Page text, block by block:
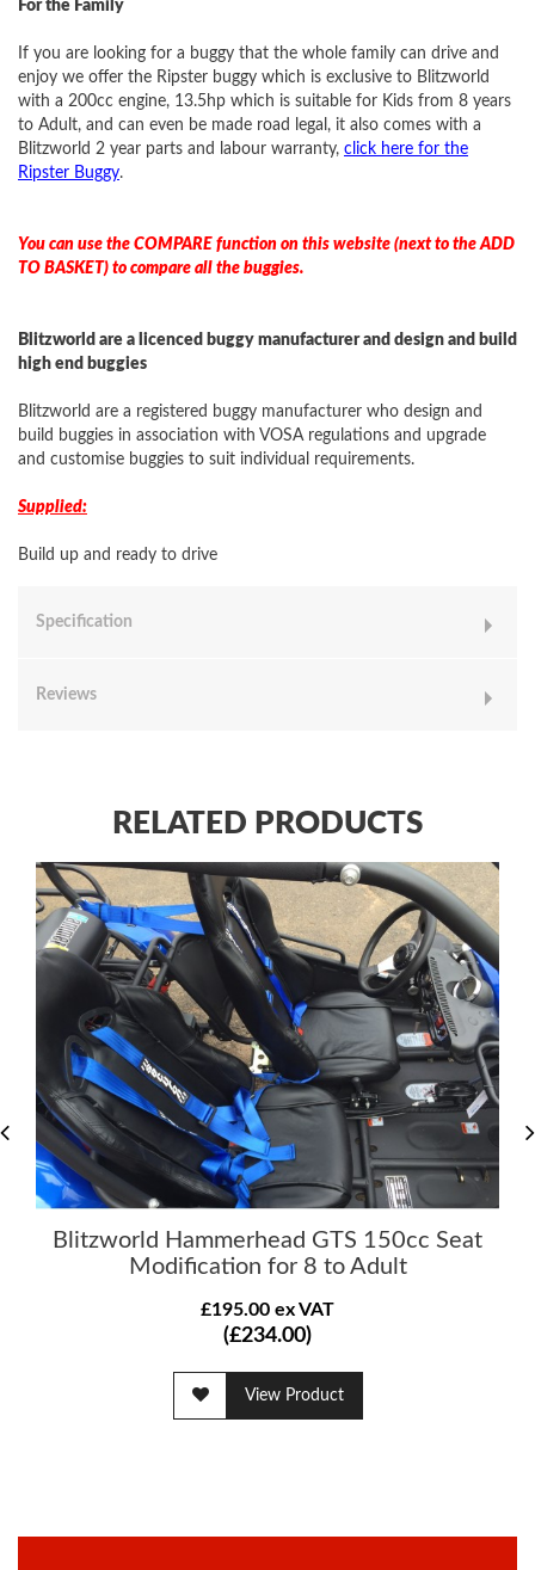
For the Family
If you are looking for a buggy that the whole family can drive and
enjoy we offer the Ripster buggy which is exclusive to Blitzworld
with a 200cc engine, 13.5hp which is suitable for Kids from 8 years
to Adult, and can even be made road legal, it also comes with a
Blitzworld 2 year parts and labour warranty, click here for the
Ripster Buggy.
You can use the COMPARE function on this website (next to the ADD
TO BASKET) to compare all the buggies.
Blitzworld are a licenced buggy manufacturer and design and build
high end buggies
Blitzworld are a registered buggy manufacturer who design and
build buggies in association with VOSA regulations and upgrade
and customise buggies to suit individual requirements.
Supplied:
Build up and ready to drive
Specification
Reviews
RELATED PRODUCTS
Blitzworld Hammerhead GTS 150cc Seat
Modification for 8 to Adult
£195.00 ex VAT
(£234.00)
View Product